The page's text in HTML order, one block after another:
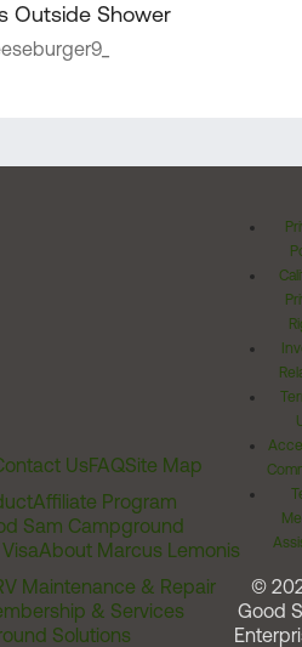
Outside Shower
UsFAQSite Map
Affiliate Program
Sam Campground
About Marcus Lemonis
Maintenance & Repair
& Services
Solutions
©
Good